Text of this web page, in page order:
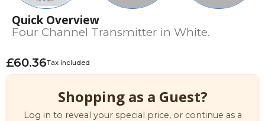
Quick Overview
Four Channel Transmitter in White.
£60.36Tax included
Shopping as a Guest?
Log in to reveal your special price, or continue as a